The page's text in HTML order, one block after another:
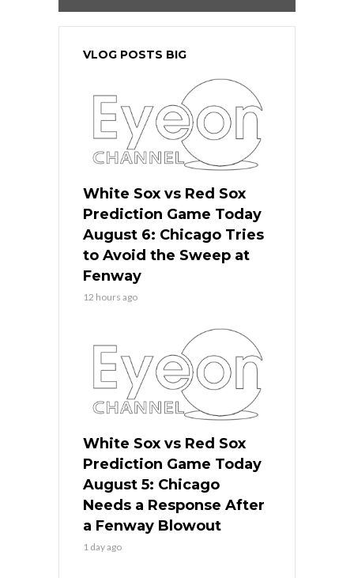
VLOG POSTS BIG
White Sox vs Red Sox
Prediction Game Today
August 6: Chicago Tries
to Avoid the Sweep at
Fenway
12 hours ago
White Sox vs Red Sox
Prediction Game Today
August 5: Chicago
Needs a Response After
a Fenway Blowout
1 day ago